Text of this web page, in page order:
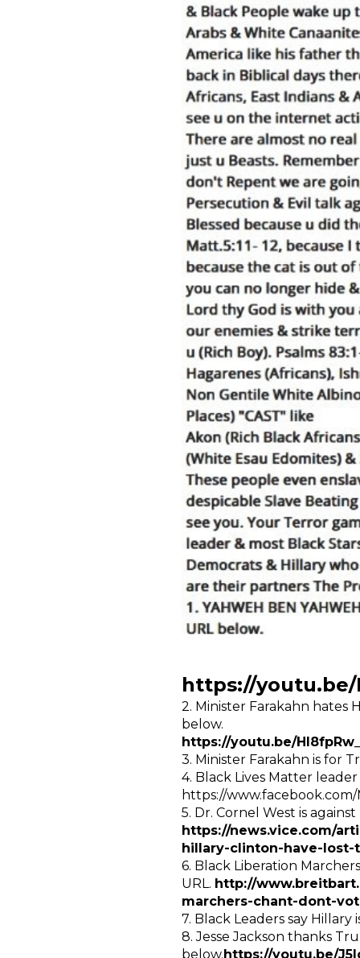
https://youtu.be/
2. Minister Farakahn hates
below.
https://youtu.be/
3. Minister Farakahn is for
4. Black Lives Matter
https://
5. Dr. Cornel West is
https://news.vice.com/
hillary-clinton-have-lost-
6. Black Liberation
URL. http://
marchers-chant-dont-
7. Black Leaders say
8. Jesse Jackson thanks
below.https://youtu.be/